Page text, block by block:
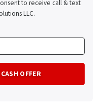
to receive call & text
LLC.